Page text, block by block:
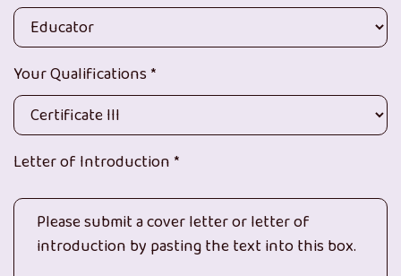
Your Qualifications *
Letter of Introduction *